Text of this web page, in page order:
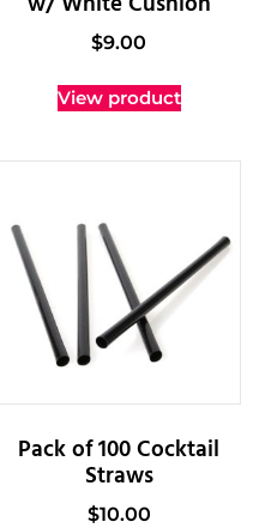
$9.00
View product
Pack of 100 Cocktail
Straws
$10.00